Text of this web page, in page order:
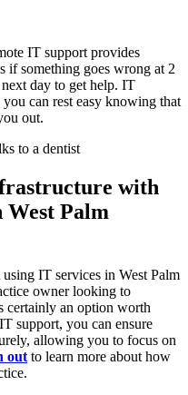
IT support provides
if something goes wrong at 2
day to get help. IT
can rest easy knowing that
out.
with
West Palm
IT services in West Palm
owner looking to
certainly an option worth
support, you can ensure
allowing you to focus on
out to learn more about how